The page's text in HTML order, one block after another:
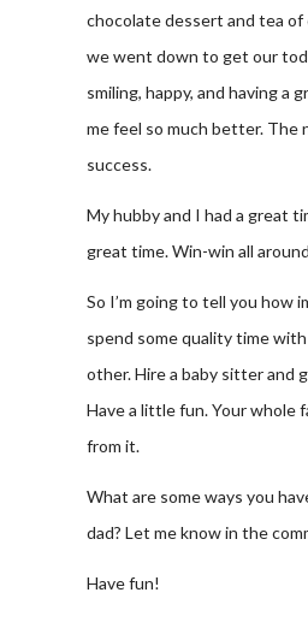
chocolate dessert and tea of
we went down to get our
smiling, happy, and having a
me feel so much better. The
success.
My hubby and I had a great
great time. Win-win all
So I’m going to tell you how
spend some quality time
other. Hire a baby sitter and
Have a little fun. Your whole
from it.
What are some ways you
dad? Let me know in the
Have fun!